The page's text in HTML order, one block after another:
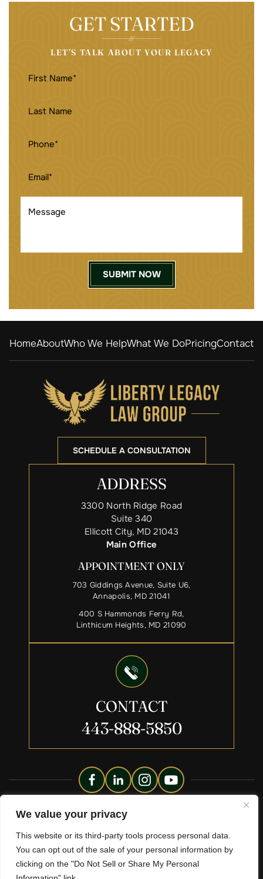
We value your privacy
This website or its third-party tools process personal data.
You can opt out of the sale of your personal information by
clicking on the "Do Not Sell or Share My Personal
GET STARTED
LET’S TALK ABOUT YOUR LEGACY
HomeAboutWho We HelpWhat We DoPricingContact
ADDRESS
3300 North Ridge Road
Suite 340
Ellicott City, MD 21043
Main Office
APPOINTMENT ONLY
703 Giddings Avenue, Suite U6,
Annapolis, MD 21041
400 S Hammonds Ferry Rd,
Linthicum Heights, MD 21090
SCHEDULE A CONSULTATION
CONTACT
443-888-5850
Copyright © 2026 Liberty Legacy Law Group. All Rights
Disclaimer|Site Map|Privacy Policy.
*Images Are Obtained Under License From Canva And Other
Third-Party Stock Image Providers, With Attribution Included